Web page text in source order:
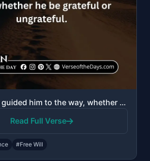
"Indeed, We guided him to the way, whether he be grateful or ungrateful."
Read Full Verse
#Free Will